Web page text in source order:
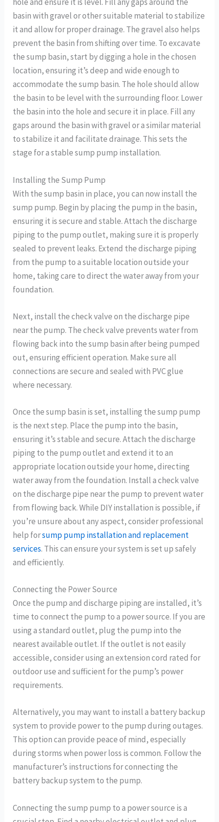
hole and ensure it is level. Fill any gaps around the
basin with gravel or other suitable material to stabilize
it and allow for proper drainage. The gravel also helps
prevent the basin from shifting over time. To excavate
the sump basin, start by digging a hole in the chosen
location, ensuring it’s deep and wide enough to
accommodate the sump basin. The hole should allow
the basin to be level with the surrounding floor. Lower
the basin into the hole and secure it in place. Fill any
gaps around the basin with gravel or a similar material
to stabilize it and facilitate drainage. This sets the
stage for a stable sump pump installation.
Installing the Sump Pump
With the sump basin in place, you can now install the
sump pump. Begin by placing the pump in the basin,
ensuring it is secure and stable. Attach the discharge
piping to the pump outlet, making sure it is properly
sealed to prevent leaks. Extend the discharge piping
from the pump to a suitable location outside your
home, taking care to direct the water away from your
foundation.
Next, install the check valve on the discharge pipe
near the pump. The check valve prevents water from
flowing back into the sump basin after being pumped
out, ensuring efficient operation. Make sure all
connections are secure and sealed with PVC glue
where necessary.
Once the sump basin is set, installing the sump pump
is the next step. Place the pump into the basin,
ensuring it’s stable and secure. Attach the discharge
piping to the pump outlet and extend it to an
appropriate location outside your home, directing
water away from the foundation. Install a check valve
on the discharge pipe near the pump to prevent water
from flowing back. While DIY installation is possible, if
you’re unsure about any aspect, consider professional
help forsump pump installation and replacement
services. This can ensure your system is set up safely
and efficiently.
Connecting the Power Source
Once the pump and discharge piping are installed, it’s
time to connect the pump to a power source. If you are
using a standard outlet, plug the pump into the
nearest available outlet. If the outlet is not easily
accessible, consider using an extension cord rated for
outdoor use and sufficient for the pump’s power
requirements.
Alternatively, you may want to install a battery backup
system to provide power to the pump during outages.
This option can provide peace of mind, especially
during storms when power loss is common. Follow the
manufacturer’s instructions for connecting the
battery backup system to the pump.
Connecting the sump pump to a power source is a